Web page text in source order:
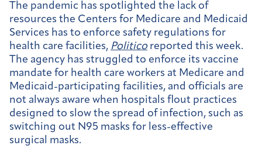
The pandemic has spotlighted the lack of
resources the Centers for Medicare and Medicaid
Services has to enforce safety regulations for
health care facilities, Politicoreported this week.
The agency has struggled to enforce its vaccine
mandate for health care workers at Medicare and
Medicaid-participating facilities, and officials are
not always aware when hospitals flout practices
designed to slow the spread of infection, such as
switching out N95 masks for less-effective
surgical masks.